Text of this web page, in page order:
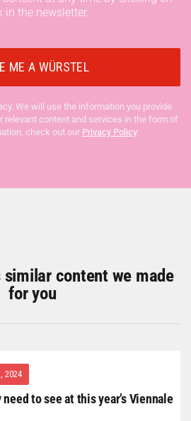
in the newsletter.
We will use the information you provide
relevant content and services in the form of
check out our Privacy Policy.
similar content we made
for you
2024
to see at this year’s Viennale